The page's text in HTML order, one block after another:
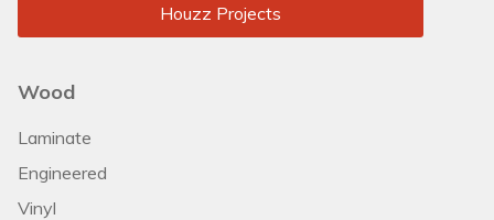
Houzz Projects
Wood
Laminate
Engineered
Vinyl